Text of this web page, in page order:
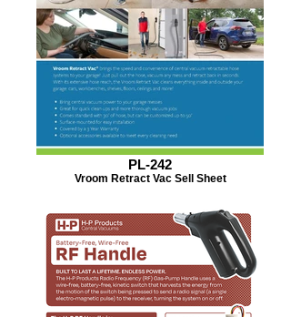
PL-242
Vroom Retract Vac Sell Sheet